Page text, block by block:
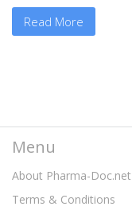
Read More
Menu
About Pharma-Doc.net
Terms & Conditions